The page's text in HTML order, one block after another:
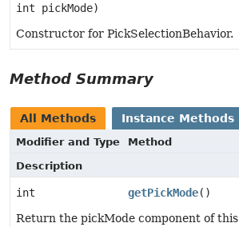
int pickMode)
Constructor for PickSelectionBehavior.
Method Summary
All Methods Instance Methods
Modifier and Type
Method
Description
int getPickMode()
Return the pickMode component of this